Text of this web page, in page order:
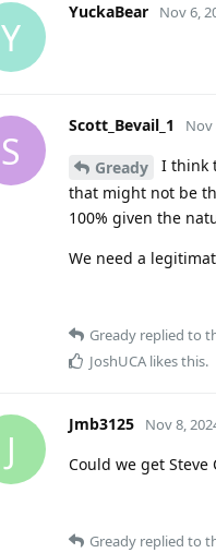
Y
YuckaBear Nov 6,
S
Scott_Bevail_1 Nov
Gready
I think
that might not be
100% given the
We need a
Gready replied to
JoshUCA likes this.
J
Jmb3125 Nov 8,
Could we get Steve
Gready replied to